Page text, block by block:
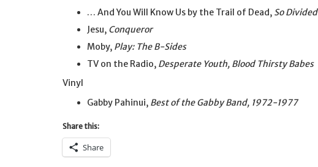
… And You Will Know Us by the Trail of Dead, So Divided
Jesu, Conqueror
Moby, Play: The B-Sides
TV on the Radio, Desperate Youth, Blood Thirsty Babes
Vinyl
Gabby Pahinui, Best of the Gabby Band, 1972-1977
Share this:
Share